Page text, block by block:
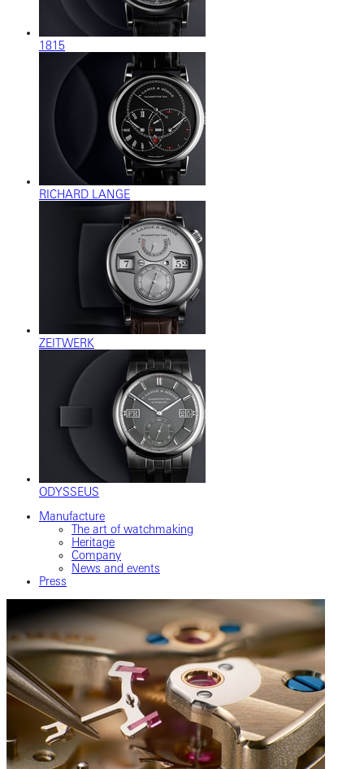
1815
RICHARD LANGE
ZEITWERK
ODYSSEUS
Manufacture
The art of watchmaking
Heritage
Company
News and events
Press